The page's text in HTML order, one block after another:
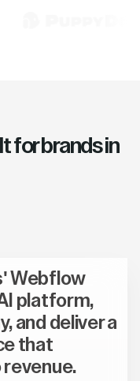
for brands in
Webflow
platform,
and deliver a
that